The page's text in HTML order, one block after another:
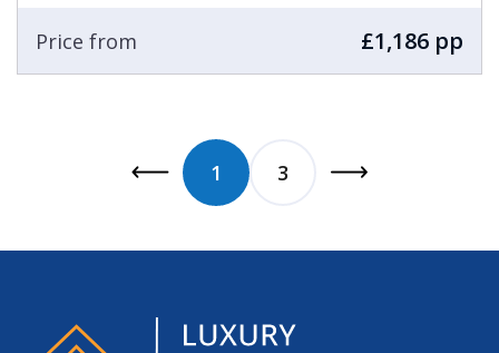
Price from £1,186 pp
1 3